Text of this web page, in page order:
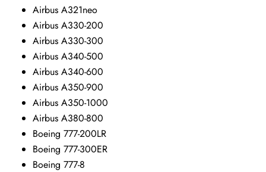
Airbus A321neo
Airbus A330-200
Airbus A330-300
Airbus A340-500
Airbus A340-600
Airbus A350-900
Airbus A350-1000
Airbus A380-800
Boeing 777-200LR
Boeing 777-300ER
Boeing 777-8